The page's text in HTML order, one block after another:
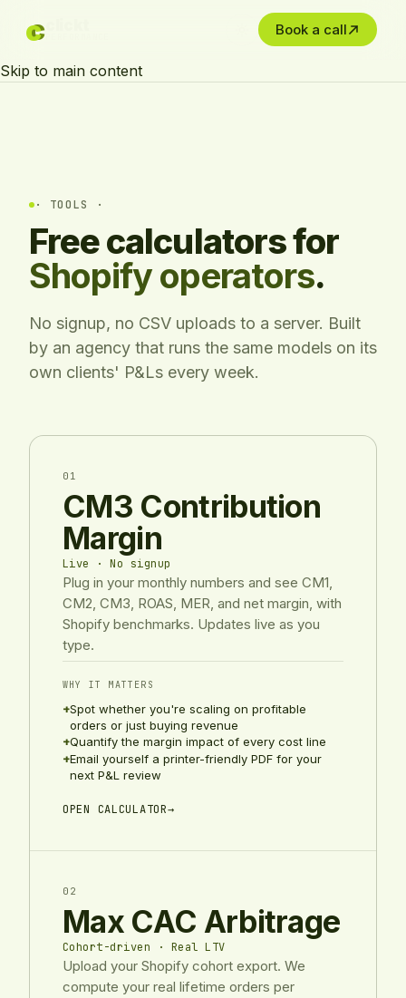
c
c Book a call
Skip to main content
· TOOLS ·
Free calculators for
Shopify operators.
No signup, no CSV uploads to a server. Built
by an agency that runs the same models on its
own clients' P&Ls every week.
01
CM3 Contribution
Margin
Live · No signup
Plug in your monthly numbers and see CM1,
CM2, CM3, ROAS, MER, and net margin, with
Shopify benchmarks. Updates live as you
type.
WHY IT MATTERS
+Spot whether you're scaling on profitable
orders or just buying revenue
+Quantify the margin impact of every cost line
+Email yourself a printer-friendly PDF for your
next P&L review
OPEN CALCULATOR→
02
Max CAC Arbitrage
Cohort-driven · Real LTV
Upload your Shopify cohort export. We
compute your real lifetime orders per